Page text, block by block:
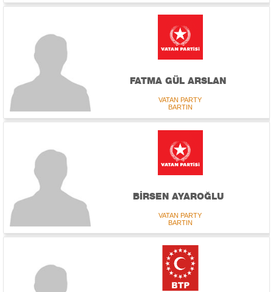
FATMA GÜL ARSLAN
VATAN PARTY
BARTIN
BİRSEN AYAROĞLU
VATAN PARTY
BARTIN